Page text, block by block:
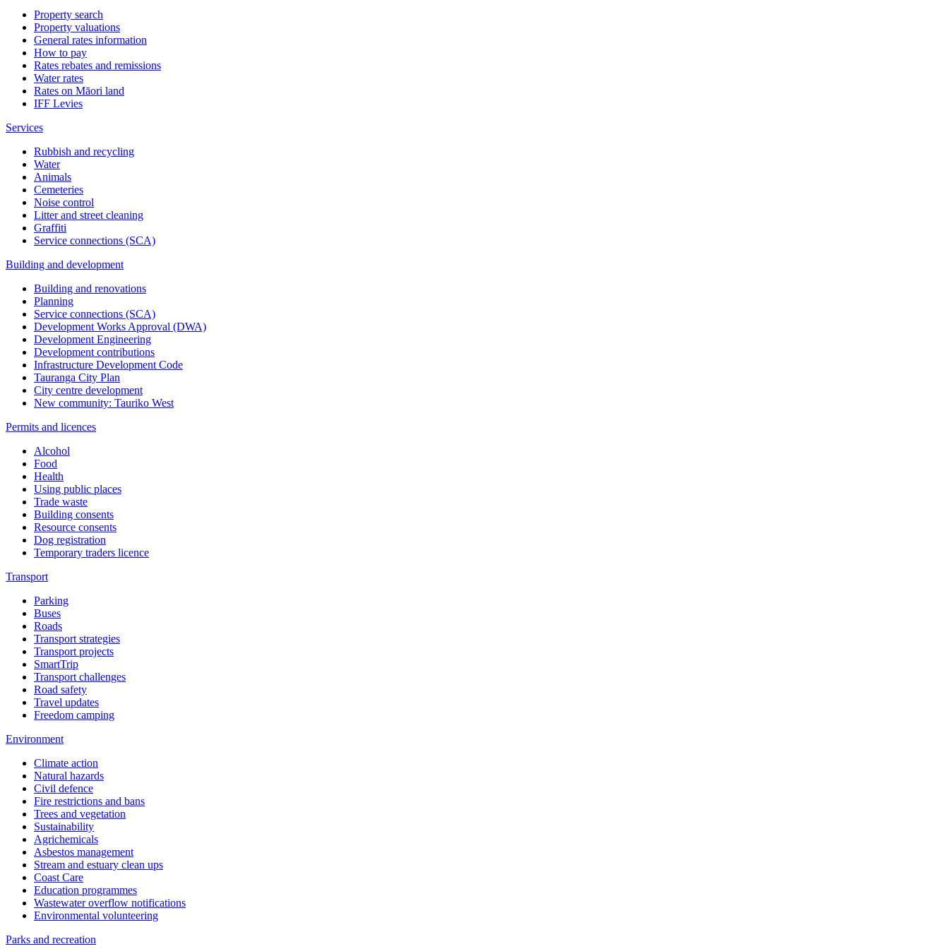
Property search
Property valuations
General rates information
How to pay
Rates rebates and remissions
Water rates
Rates on Māori land
IFF Levies
Services
Rubbish and recycling
Water
Animals
Cemeteries
Noise control
Litter and street cleaning
Graffiti
Service connections (SCA)
Building and development
Building and renovations
Planning
Service connections (SCA)
Development Works Approval (DWA)
Development Engineering
Development contributions
Infrastructure Development Code
Tauranga City Plan
City centre development
New community: Tauriko West
Permits and licences
Alcohol
Food
Health
Using public places
Trade waste
Building consents
Resource consents
Dog registration
Temporary traders licence
Transport
Parking
Buses
Roads
Transport strategies
Transport projects
SmartTrip
Transport challenges
Road safety
Travel updates
Freedom camping
Environment
Climate action
Natural hazards
Civil defence
Fire restrictions and bans
Trees and vegetation
Sustainability
Agrichemicals
Asbestos management
Stream and estuary clean ups
Coast Care
Education programmes
Wastewater overflow notifications
Environmental volunteering
Parks and recreation